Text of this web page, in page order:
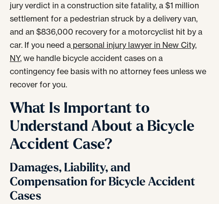
jury verdict in a construction site fatality, a $1 million
settlement for a pedestrian struck by a delivery van,
and an $836,000 recovery for a motorcyclist hit by a
car. If you need a personal injury lawyer in New City,
NY, we handle bicycle accident cases on a
contingency fee basis with no attorney fees unless we
recover for you.
What Is Important to
Understand About a Bicycle
Accident Case?
Damages, Liability, and
Compensation for Bicycle Accident
Cases